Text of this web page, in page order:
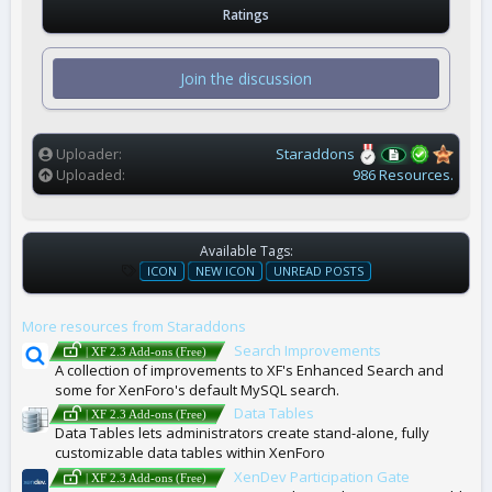
0
s
r
s
Ratings
Join the discussion
Uploader
Staraddons
Uploaded
986 Resources.
Available Tags:
T
A
S
ICON NEW ICON UNREAD POSTS
More resources from Staraddons
| XF 2.3 Add-ons (Free)
Search Improvements
A collection of improvements to XF's Enhanced Search and
some for XenForo's default MySQL search.
| XF 2.3 Add-ons (Free)
Data Tables
Data Tables lets administrators create stand-alone, fully
customizable data tables within XenForo
| XF 2.3 Add-ons (Free)
XenDev Participation Gate